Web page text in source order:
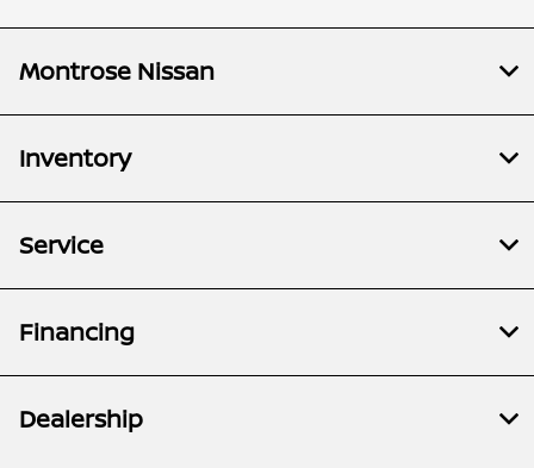
Montrose Nissan
Inventory
Service
Financing
Dealership